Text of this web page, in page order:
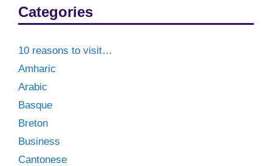
Categories
10 reasons to visit…
Amharic
Arabic
Basque
Breton
Business
Cantonese